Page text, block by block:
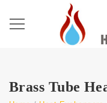
Brass Tube